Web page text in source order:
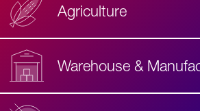
Agriculture
Warehouse &